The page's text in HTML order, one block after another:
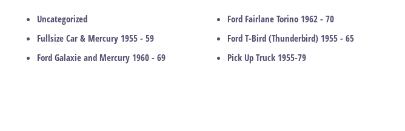
Uncategorized
Fullsize Car & Mercury 1955 - 59
Ford Galaxie and Mercury 1960 - 69
Ford Fairlane Torino 1962 - 70
Ford T-Bird (Thunderbird) 1955 - 65
Pick Up Truck 1955-79